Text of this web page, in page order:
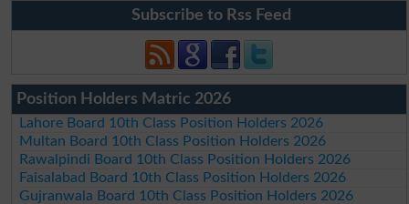
Subscribe to Rss Feed
Position Holders Matric 2026
Lahore Board 10th Class Position Holders 2026
Multan Board 10th Class Position Holders 2026
Rawalpindi Board 10th Class Position Holders 2026
Faisalabad Board 10th Class Position Holders 2026
Gujranwala Board 10th Class Position Holders 2026